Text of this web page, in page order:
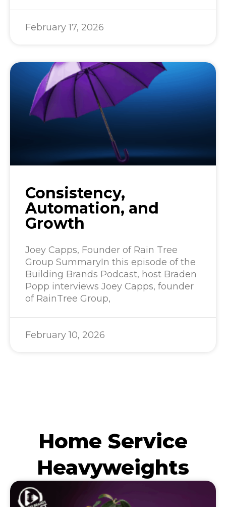
February 17, 2026
Consistency,
Automation, and
Growth
Joey Capps, Founder of Rain Tree
Group SummaryIn this episode of the
Building Brands Podcast, host Braden
Popp interviews Joey Capps, founder
of RainTree Group,
February 10, 2026
Home Service
Heavyweights